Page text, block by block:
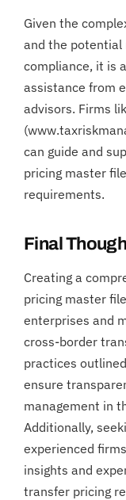
Given the
and the potential
compliance, it is
assistance from
advisors. Firms
can guide and
pricing master
requirements.
Final
Creating a
pricing master
enterprises and
cross-border
practices
ensure
management in
Additionally,
experienced
insights and
transfer pricing